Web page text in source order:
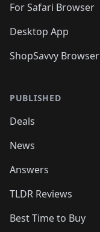
For Safari Browser
Desktop App
ShopSavvy Browser
PUBLISHED
Deals
News
Answers
TLDR Reviews
Best Time to Buy